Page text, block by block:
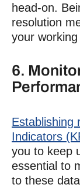
head-on.
resolution
your
6.
Establishing
Indicators
you to keep
essential to
to these